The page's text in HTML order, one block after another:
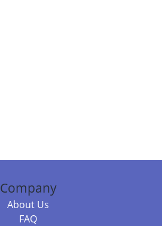
Company
About Us
FAQ